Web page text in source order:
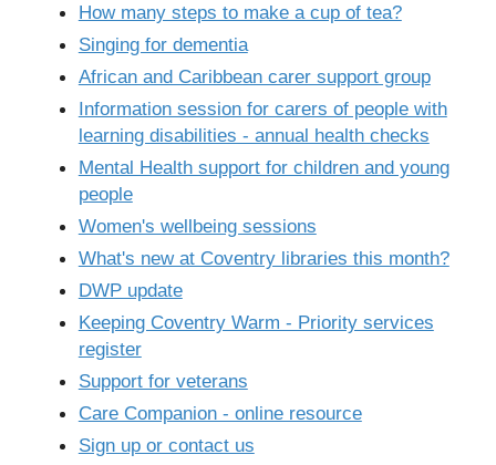
How many steps to make a cup of tea?
Singing for dementia
African and Caribbean carer support group
Information session for carers of people with
learning disabilities - annual health checks
Mental Health support for children and young
people
Women's wellbeing sessions
What's new at Coventry libraries this month?
DWP update
Keeping Coventry Warm - Priority services
register
Support for veterans
Care Companion - online resource
Sign up or contact us